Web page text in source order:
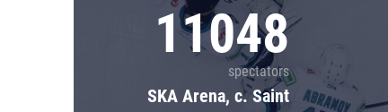
11048
spectators
SKA Arena, c. Saint